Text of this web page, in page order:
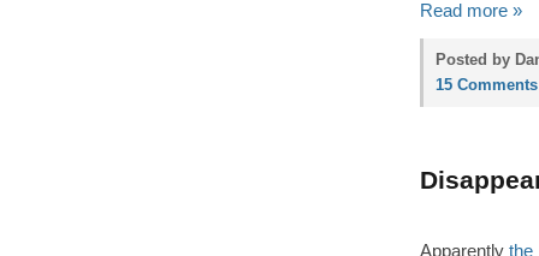
Read more »
Posted by
15 Comments
Apparently the